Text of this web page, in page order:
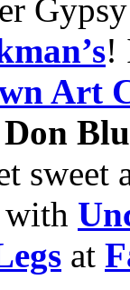
!
Art
Don
sweet
with
at